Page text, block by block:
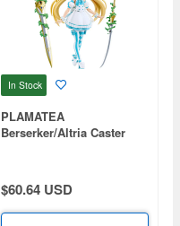
In Stock
PLAMATEA
Berserker/Altria Caster
$60.64 USD